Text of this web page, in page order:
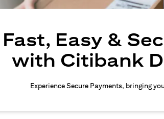
Fast, Easy &
with Citibank
Experience Secure Payments, bringing